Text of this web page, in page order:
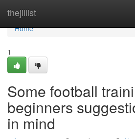
thejillist
Home
Home
1
Some football
beginners
in mind